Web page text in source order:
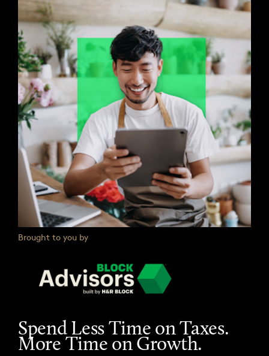
Brought to you by
Spend Less Time on Taxes.
More Time on Growth.